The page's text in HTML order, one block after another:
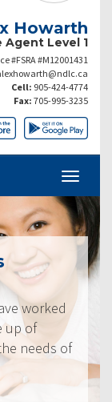
Howarth
Agent Level 1
#FSRA #M12001431
Cell: 905-424-4774
Fax: 705-995-3235
worked
up of
needs of